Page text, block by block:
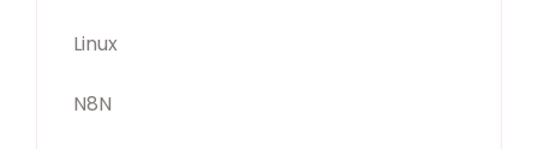
Linux
N8N